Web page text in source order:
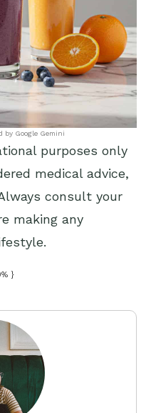
by Google Gemini
purposes only
medical advice,
consult your
making any
}